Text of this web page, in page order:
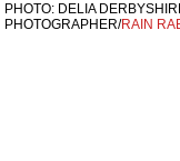
PHOTO: DELIA
PHOTOGRAPHER/RAIN